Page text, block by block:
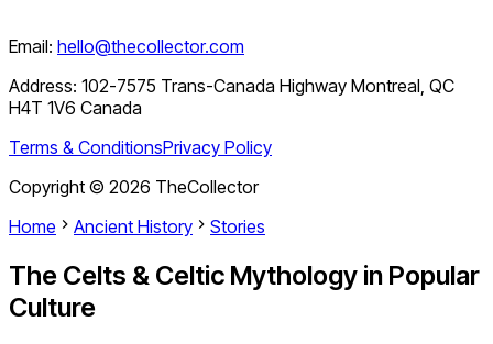
Email: hello@thecollector.com
Address: 102-7575 Trans-Canada Highway Montreal, QC
H4T 1V6 Canada
Terms & ConditionsPrivacy Policy
Copyright © 2026 TheCollector
Home
Ancient History Stories
The Celts & Celtic Mythology in Popular
Culture